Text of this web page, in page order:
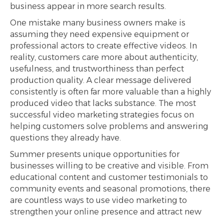
business appear in more search results.
One mistake many business owners make is
assuming they need expensive equipment or
professional actors to create effective videos. In
reality, customers care more about authenticity,
usefulness, and trustworthiness than perfect
production quality. A clear message delivered
consistently is often far more valuable than a highly
produced video that lacks substance. The most
successful video marketing strategies focus on
helping customers solve problems and answering
questions they already have.
Summer presents unique opportunities for
businesses willing to be creative and visible. From
educational content and customer testimonials to
community events and seasonal promotions, there
are countless ways to use video marketing to
strengthen your online presence and attract new